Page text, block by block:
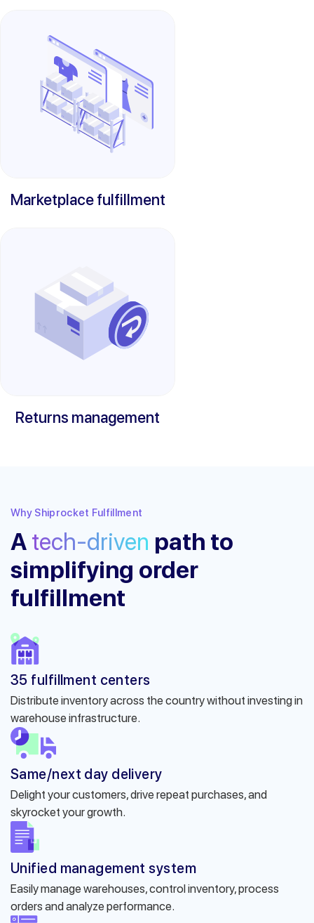
Marketplace fulfillment
Returns management
Why Shiprocket Fulfillment
A tech-driven path to
simplifying order
fulfillment
35 fulfillment centers
Distribute inventory across the country without investing in
warehouse infrastructure.
Same/next day delivery
Delight your customers, drive repeat purchases, and
skyrocket your growth.
Unified management system
Easily manage warehouses, control inventory, process
orders and analyze performance.